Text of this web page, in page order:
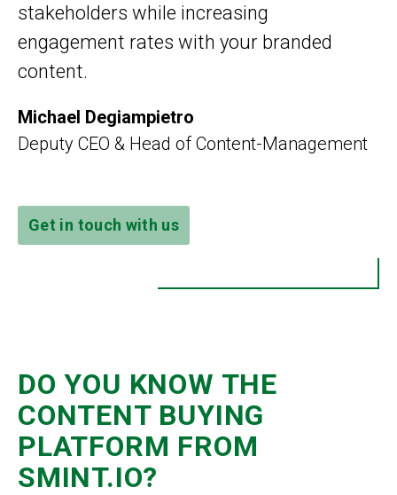
stakeholders while increasing
engagement rates with your branded
content.
Michael Degiampietro
Deputy CEO & Head of Content-Management
Get in touch with us
DO YOU KNOW THE
CONTENT BUYING
PLATFORM FROM
SMINT.IO?